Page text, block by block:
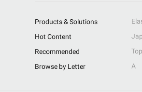
Products & Solutions
Hot Content
Recommended
Browse by Letter
A